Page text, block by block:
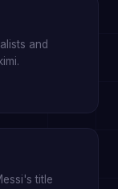
and
title